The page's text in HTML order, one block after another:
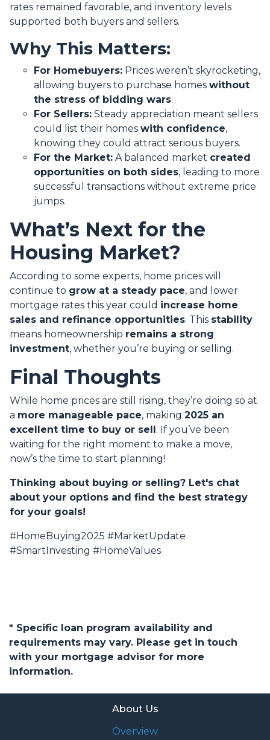
rates remained favorable, and inventory levels
supported both buyers and sellers.
Why This Matters:
For Homebuyers: Prices weren’t skyrocketing,
allowing buyers to purchase homes without
the stress of bidding wars.
For Sellers: Steady appreciation meant sellers
could list their homes with confidence,
knowing they could attract serious buyers.
For the Market: A balanced market created
opportunities on both sides, leading to more
successful transactions without extreme price
jumps.
What’s Next for the
Housing Market?
According to some experts, home prices will
continue to grow at a steady pace, and lower
mortgage rates this year could increase home
sales and refinance opportunities. This stability
means homeownership remains a strong
investment, whether you’re buying or selling.
Final Thoughts
While home prices are still rising, they’re doing so at
a more manageable pace, making 2025 an
excellent time to buy or sell . If you’ve been
waiting for the right moment to make a move,
now’s the time to start planning!
Thinking about buying or selling? Let's chat
about your options and find the best strategy
for your goals!
#HomeBuying2025 #MarketUpdate
#SmartInvesting #HomeValues
* Specific loan program availability and
requirements may vary. Please get in touch
with your mortgage advisor for more
information.
About Us
Overview